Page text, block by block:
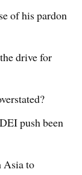
of his pardon
drive for
push been
Asia to